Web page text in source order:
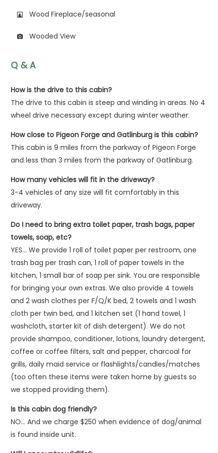
fireplace Wood Fireplace/seasonal
photo_camera Wooded View
Q & A
How is the drive to this cabin?
The drive to this cabin is steep and winding in areas. No 4
wheel drive necessary except during winter weather.
How close to Pigeon Forge and Gatlinburg is this cabin?
This cabin is 9 miles from the parkway of Pigeon Forge
and less than 3 miles from the parkway of Gatlinburg.
How many vehicles will fit in the driveway?
3-4 vehicles of any size will fit comfortably in this
driveway.
Do I need to bring extra toilet paper, trash bags, paper
towels, soap, etc?
YES… We provide 1 roll of toilet paper per restroom, one
trash bag per trash can, 1 roll of paper towels in the
kitchen, 1 small bar of soap per sink. You are responsible
for bringing your own extras. We also provide 4 towels
and 2 wash clothes per F/Q/K bed, 2 towels and 1 wash
cloth per twin bed, and 1 kitchen set (1 hand towel, 1
washcloth, starter kit of dish detergent). We do not
provide shampoo, conditioner, lotions, laundry detergent,
coffee or coffee filters, salt and pepper, charcoal for
grills, daily maid service or flashlights/candles/matches
(too often these items were taken home by guests so
we stopped providing them).
Is this cabin dog friendly?
NO… And we charge $250 when evidence of dog/animal
is found inside unit.